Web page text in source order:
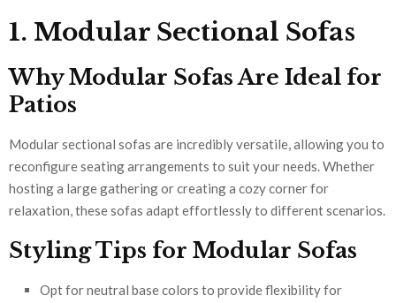
1. Modular Sectional Sofas
Why Modular Sofas Are Ideal for
Patios
Modular sectional sofas are incredibly versatile, allowing you to
reconfigure seating arrangements to suit your needs. Whether
hosting a large gathering or creating a cozy corner for
relaxation, these sofas adapt effortlessly to different scenarios.
Styling Tips for Modular Sofas
Opt for neutral base colors to provide flexibility for